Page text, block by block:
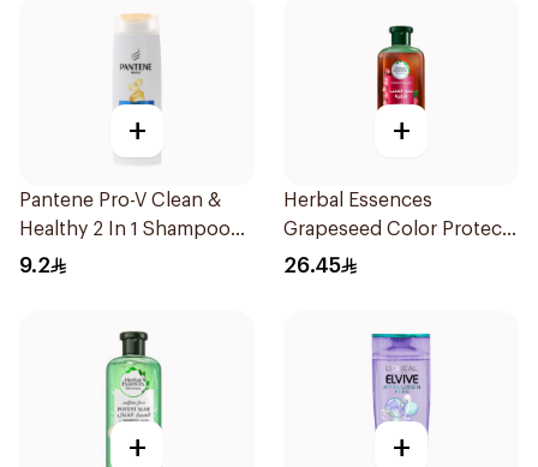
+
Pantene Pro-V Clean &
Healthy 2 In 1 Shampoo
190Ml
9.2
+
Herbal Essences
Grapeseed Color Protect
Shampoo 400Ml
26.45
+ +